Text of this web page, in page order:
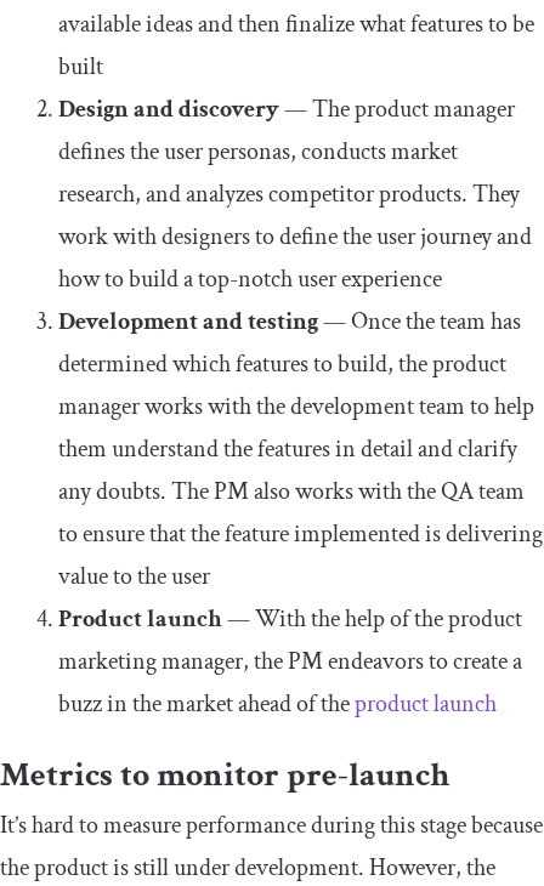
available ideas and then finalize what features to be
built
Design and discovery— The product manager
defines the user personas, conducts market
research, and analyzes competitor products. They
work with designers to define the user journey and
how to build a top-notch user experience
Development and testing— Once the team has
determined which features to build, the product
manager works with the development team to help
them understand the features in detail and clarify
any doubts. The PM also works with the QA team
to ensure that the feature implemented is delivering
value to the user
Product launch— With the help of the product
marketing manager, the PM endeavors to create a
buzz in the market ahead of theproduct launch
Metrics to monitor pre-launch
It’s hard to measure performance during this stage because
the product is still under development. However, the